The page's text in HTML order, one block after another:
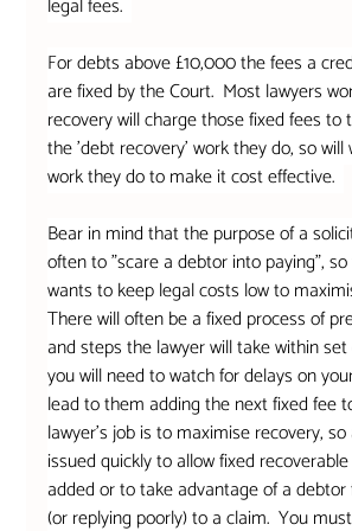
legal fees.
For debts above £10,000 the fees a
are fixed by the Court.  Most lawyers
recovery will charge those fixed fees to
the 'debt recovery' work they do, so
work they do to make it cost effective.
Bear in mind that the purpose of a
often to "scare a debtor into paying",
wants to keep legal costs low to
There will often be a fixed process of
and steps the lawyer will take within
you will need to watch for delays on
lead to them adding the next fixed fee
lawyer's job is to maximise recovery,
issued quickly to allow fixed
added or to take advantage of a
(or replying poorly) to a claim.  You